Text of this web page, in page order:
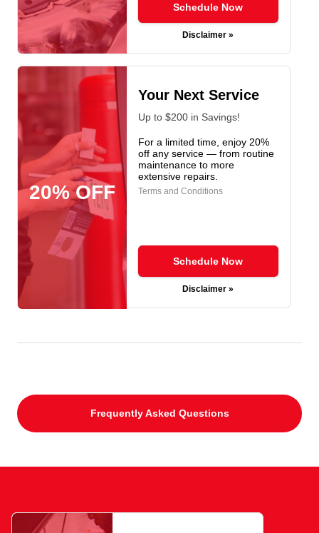
Schedule Now
Disclaimer »
20% OFF
Your Next Service
Up to $200 in Savings!
For a limited time, enjoy 20%
off any service — from routine
maintenance to more
extensive repairs.
Terms and Conditions
Schedule Now
Disclaimer »
Frequently Asked Questions